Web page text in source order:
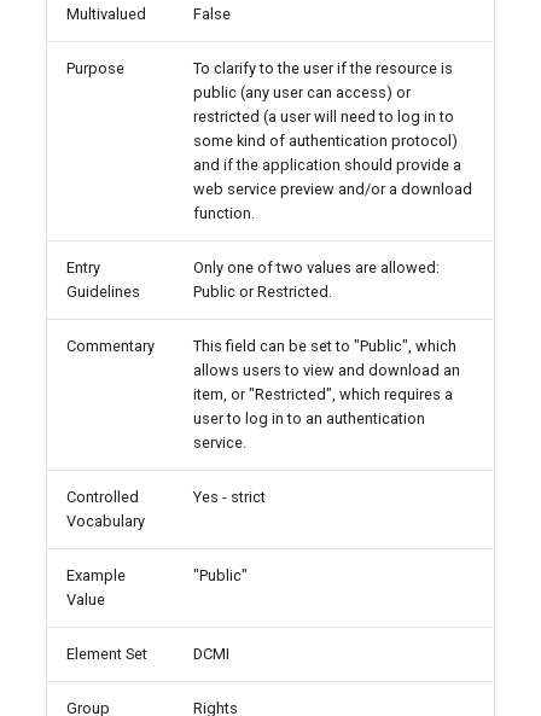
Multivalued False
Purpose
To clarify to the user if the resource is
public (any user can access) or
restricted (a user will need to log in to
some kind of authentication protocol)
and if the application should provide a
web service preview and/or a download
function.
Entry
Guidelines
Only one of two values are allowed:
Public or Restricted.
Commentary
This field can be set to "Public", which
allows users to view and download an
item, or "Restricted", which requires a
user to log in to an authentication
service.
Controlled
Vocabulary
Yes - strict
Example
Value
"Public"
Element Set DCMI
Group Rights